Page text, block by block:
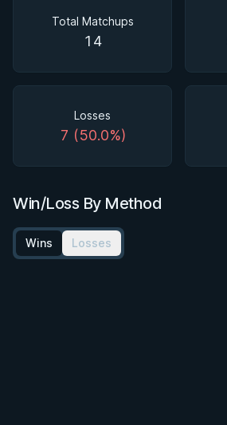
Total Matchups
14
Losses
7 (50.0%)
Win/Loss By Method
Wins Losses